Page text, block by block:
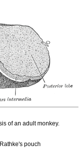
of an adult monkey.
Rathke's pouch